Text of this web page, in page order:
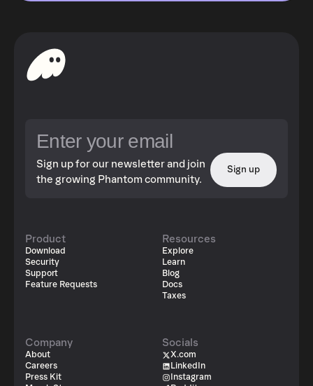
Sign up for our newsletter and join
the growing Phantom community.
Sign up
Product
Download
Security
Support
Feature Requests
Resources
Explore
Learn
Blog
Docs
Taxes
Company
About
Careers
Press Kit
Socials
X.com
LinkedIn
Instagram